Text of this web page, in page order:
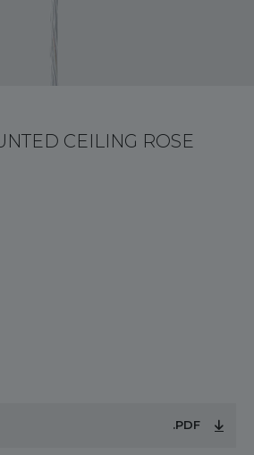
CEILING ROSE
.PDF